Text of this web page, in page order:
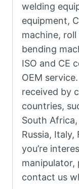
welding
equipment,
machine,
bending
ISO and CE
OEM
received by
countries,
South
Russia,
you’re
manipulator,
contact us